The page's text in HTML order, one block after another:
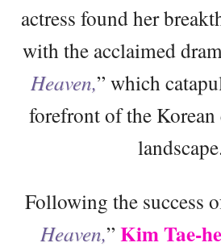
actress found her
with the acclaimed
Heaven,” which
forefront of the
Following the success
Heaven,” Kim Tae-